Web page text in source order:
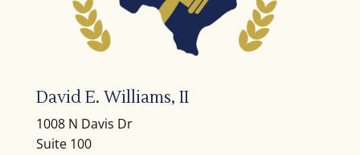
David E. Williams, II
1008 N Davis Dr
Suite 100